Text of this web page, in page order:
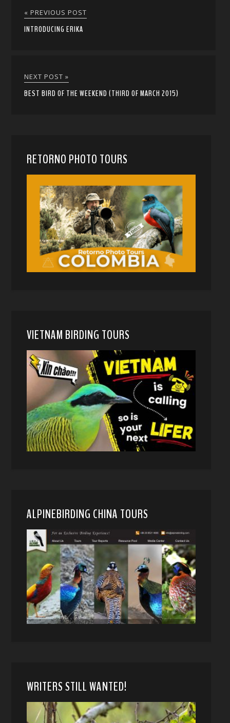
« PREVIOUS POST
INTRODUCING ERIKA
NEXT POST »
BEST BIRD OF THE WEEKEND (THIRD OF MARCH 2015)
RETORNO PHOTO TOURS
VIETNAM BIRDING TOURS
ALPINEBIRDING CHINA TOURS
WRITERS STILL WANTED!